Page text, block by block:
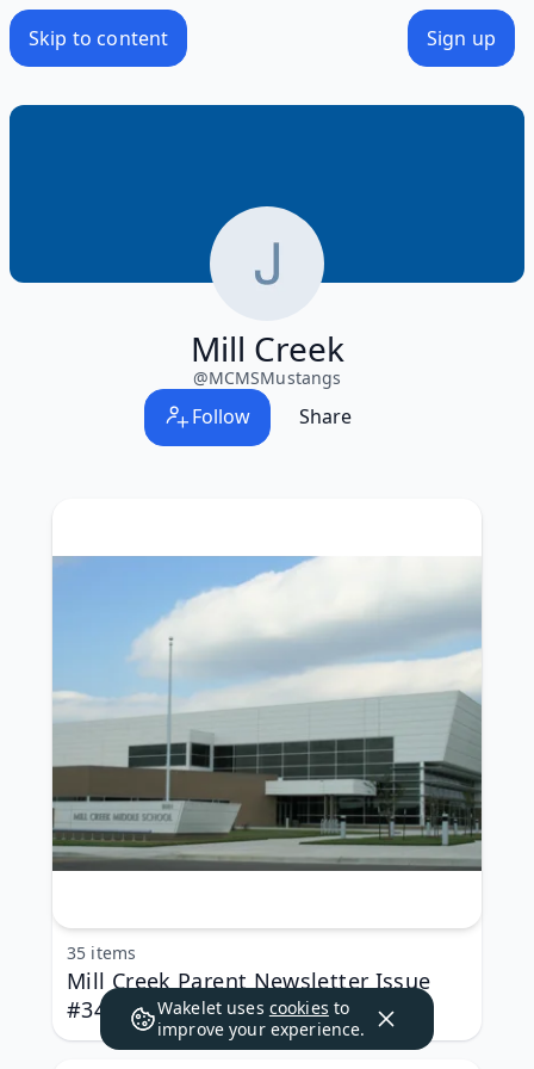
Skip to content Sign up
Mill Creek
@MCMSMustangs
Follow Share
Mill Creek Parent Newsletter Issue
#34
35 items
Wakelet uses cookies to
improve your experience.